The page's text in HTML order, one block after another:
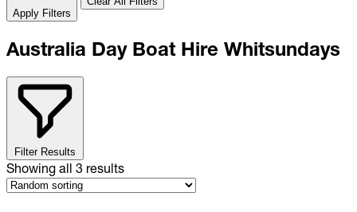
Apply Filters
Australia Day Boat Hire Whitsundays
Filter Results
Showing all 3 results